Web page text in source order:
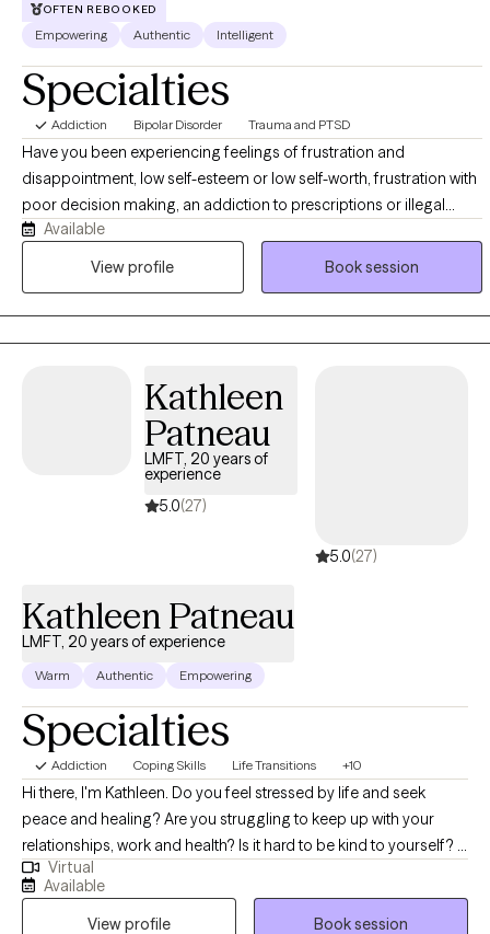
OFTEN REBOOKED
Empowering Authentic Intelligent
Specialties
Addiction Bipolar Disorder Trauma and PTSD
Have you been experiencing feelings of frustration and
disappointment, low self-esteem or low self-worth, frustration with
poor decision making, an addiction to prescriptions or illegal
substances etc? Working with me I can help you become
empowered, help you find and set goals, begin to feel worthy and
Available
View profile
Book session
Kathleen
Patneau
LMFT, 20 years of
experience
5.0(27)
5.0(27)
Kathleen Patneau
LMFT, 20 years of experience
Warm Authentic Empowering
Specialties
Addiction Coping Skills Life Transitions +10
Hi there, I'm Kathleen. Do you feel stressed by life and seek
peace and healing? Are you struggling to keep up with your
relationships, work and health? Is it hard to be kind to yourself? I
work with adults of all ages for INDIVIDUAL therapy. At this time I
am not scheduling appointments with children, couples, or
Virtual
Available
View profile
Book session